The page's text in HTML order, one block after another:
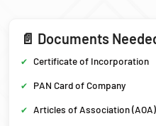
📄 Documents
Certificate of Incorporation
PAN Card of Company
Articles of Association (AOA)